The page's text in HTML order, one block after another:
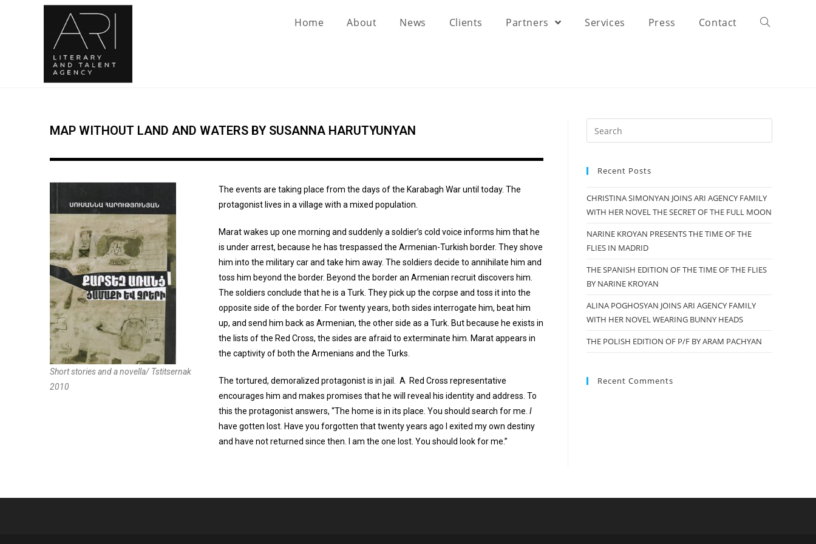
Home About News Clients Partners Services Press Contact
MAP WITHOUT LAND AND WATERS BY SUSANNA HARUTYUNYAN
Short stories and a novella/ Tstitsernak
2010
The events are taking place from the days of the Karabagh War until today. The
protagonist lives in a village with a mixed population.
Marat wakes up one morning and suddenly a soldier’s cold voice informs him that he
is under arrest, because he has trespassed the Armenian-Turkish border. They shove
him into the military car and take him away. The soldiers decide to annihilate him and
toss him beyond the border. Beyond the border an Armenian recruit discovers him.
The soldiers conclude that he is a Turk. They pick up the corpse and toss it into the
opposite side of the border. For twenty years, both sides interrogate him, beat him
up, and send him back as Armenian, the other side as a Turk. But because he exists in
the lists of the Red Cross, the sides are afraid to exterminate him. Marat appears in
the captivity of both the Armenians and the Turks.
The tortured, demoralized protagonist is in jail. A Red Cross representative
encourages him and makes promises that he will reveal his identity and address. To
this the protagonist answers, “The home is in its place. You should search for me. I
have gotten lost. Have you forgotten that twenty years ago I exited my own destiny
and have not returned since then. I am the one lost. You should look for me.”
Recent Posts
CHRISTINA SIMONYAN JOINS ARI AGENCY FAMILY
WITH HER NOVEL THE SECRET OF THE FULL MOON
NARINE KROYAN PRESENTS THE TIME OF THE
FLIES IN MADRID
THE SPANISH EDITION OF THE TIME OF THE FLIES
BY NARINE KROYAN
ALINA POGHOSYAN JOINS ARI AGENCY FAMILY
WITH HER NOVEL WEARING BUNNY HEADS
THE POLISH EDITION OF P/F BY ARAM PACHYAN
Recent Comments